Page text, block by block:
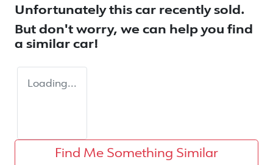
Unfortunately this car recently sold.
But don't worry, we can help you find
a similar car!
Loading...
Find Me Something Similar